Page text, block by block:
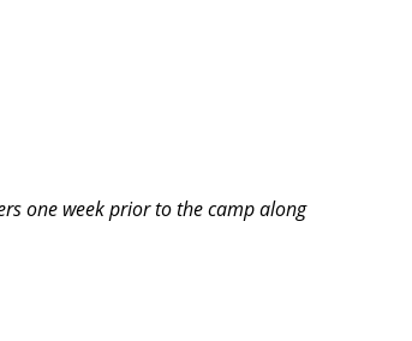
one week prior to the camp along